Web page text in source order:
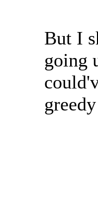
But I
going